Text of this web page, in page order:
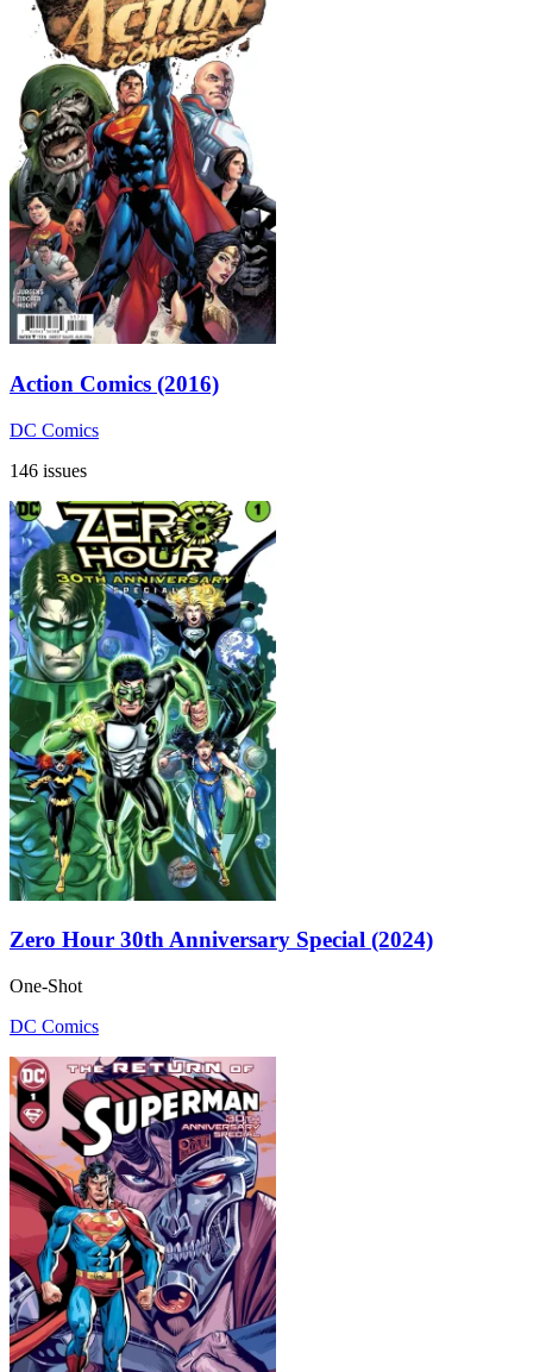
Action Comics (2016)
DC Comics
146 issues
Zero Hour 30th Anniversary Special (2024)
One-Shot
DC Comics